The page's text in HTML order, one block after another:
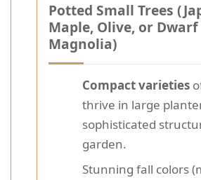
Potted Small Trees
Maple, Olive, or Dwarf
Magnolia)
Compact varieties
thrive in large
sophisticated
garden.
Stunning fall colors